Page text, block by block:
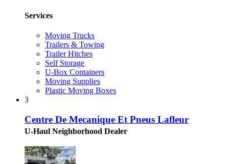
Services
Moving Trucks
Trailers & Towing
Trailer Hitches
Self Storage
U-Box Containers
Moving Supplies
Plastic Moving Boxes
3
Centre De Mecanique Et Pneus Lafleur
U-Haul Neighborhood Dealer